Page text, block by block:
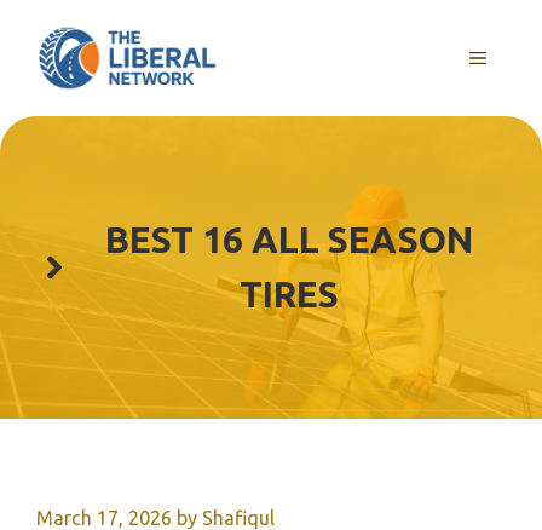
content
MENU
BEST 16 ALL SEASON
TIRES
March 17, 2026 by Shafiqul